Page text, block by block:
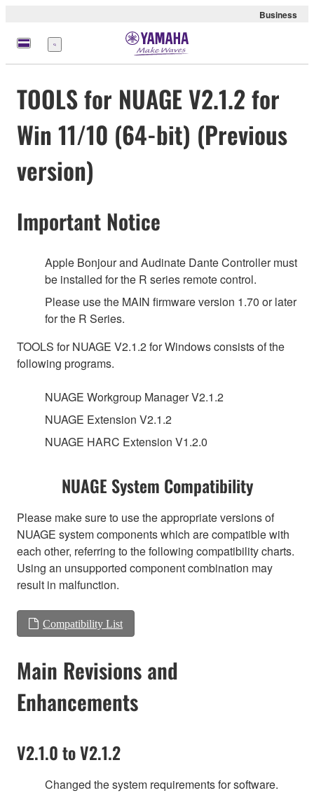
Business
meny
TOOLS for NUAGE V2.1.2 for
Win 11/10 (64-bit) (Previous
version)
Important Notice
Apple Bonjour and Audinate Dante Controller must
be installed for the R series remote control.
Please use the MAIN firmware version 1.70 or later
for the R Series.
TOOLS for NUAGE V2.1.2 for Windows consists of the
following programs.
NUAGE Workgroup Manager V2.1.2
NUAGE Extension V2.1.2
NUAGE HARC Extension V1.2.0
NUAGE System Compatibility
Please make sure to use the appropriate versions of
NUAGE system components which are compatible with
each other, referring to the following compatibility charts.
Using an unsupported component combination may
result in malfunction.
Compatibility List
Main Revisions and
Enhancements
V2.1.0 to V2.1.2
Changed the system requirements for software.